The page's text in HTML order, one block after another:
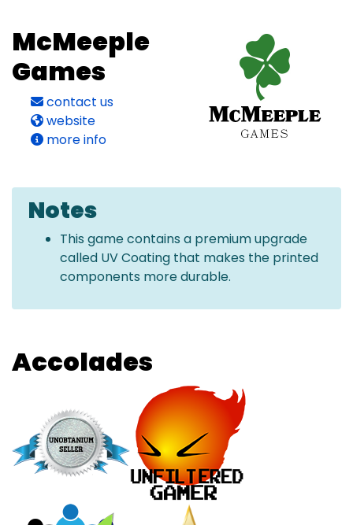
McMeeple
Games
contact us
website
more info
Notes
This game contains a premium upgrade
called UV Coating that makes the printed
components more durable.
Accolades